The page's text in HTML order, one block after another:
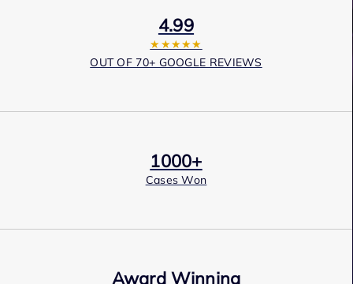
4.99
★★★★★
OUT OF 70+ GOOGLE REVIEWS
1000+
Cases Won
Award Winning